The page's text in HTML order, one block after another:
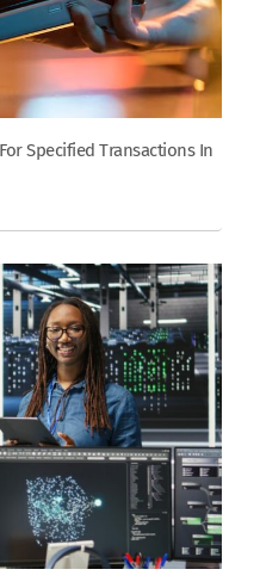
Specified Transactions In